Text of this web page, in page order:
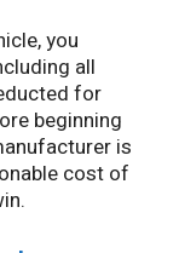
you
all
for
beginning
is
cost of